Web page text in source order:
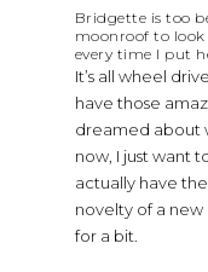
Bridgette is too
moonroof to
every time I put
It’s all wheel
have those
dreamed about
now, I just want
actually have
novelty of a
for a bit.